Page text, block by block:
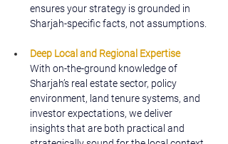
ensures your strategy is grounded in
Sharjah-specific facts, not assumptions.
Deep Local and Regional Expertise
With on-the-ground knowledge of
Sharjah’s real estate sector, policy
environment, land tenure systems, and
investor expectations, we deliver
insights that are both practical and